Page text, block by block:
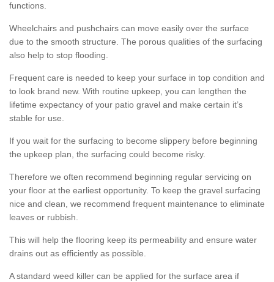
functions.
Wheelchairs and pushchairs can move easily over the surface
due to the smooth structure. The porous qualities of the surfacing
also help to stop flooding.
Frequent care is needed to keep your surface in top condition and
to look brand new. With routine upkeep, you can lengthen the
lifetime expectancy of your patio gravel and make certain it’s
stable for use.
If you wait for the surfacing to become slippery before beginning
the upkeep plan, the surfacing could become risky.
Therefore we often recommend beginning regular servicing on
your floor at the earliest opportunity. To keep the gravel surfacing
nice and clean, we recommend frequent maintenance to eliminate
leaves or rubbish.
This will help the flooring keep its permeability and ensure water
drains out as efficiently as possible.
A standard weed killer can be applied for the surface area if